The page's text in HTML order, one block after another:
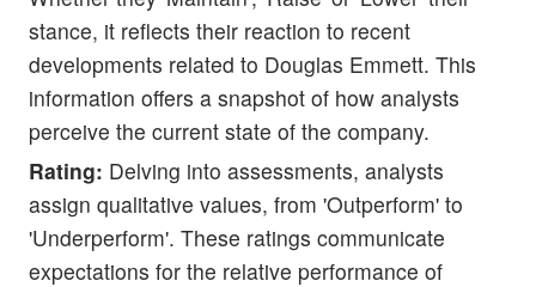
stance, it reflects their reaction to recent
developments related to Douglas Emmett. This
information offers a snapshot of how analysts
perceive the current state of the company.
Rating: Delving into assessments, analysts
assign qualitative values, from 'Outperform' to
'Underperform'. These ratings communicate
expectations for the relative performance of